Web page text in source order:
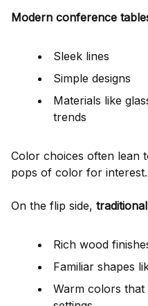
Modern conference
Sleek lines
Simple designs
Materials like
trends
Color choices often lean
pops of color for interest.
On the flip side,
Rich wood
Familiar shapes
Warm colors